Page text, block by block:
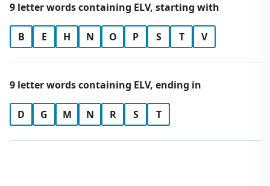
9 letter words containing ELV, starting with
B E H N O P S T V
9 letter words containing ELV, ending in
D G M N R S T